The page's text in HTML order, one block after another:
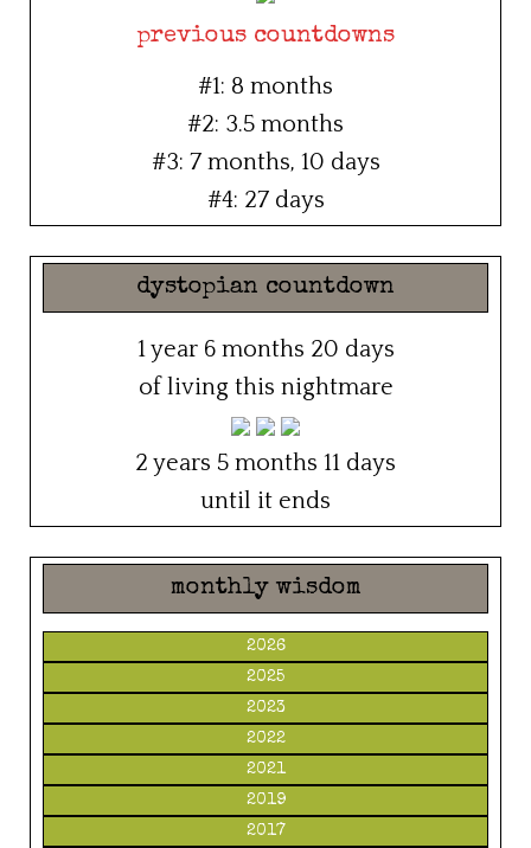
previous countdowns
#1: 8 months
#2: 3.5 months
#3: 7 months, 10 days
#4: 27 days
dystopian countdown
1 year 6 months 20 days
of living this nightmare
2 years 5 months 11 days
until it ends
monthly wisdom
2026
2025
2023
2022
2021
2019
2017